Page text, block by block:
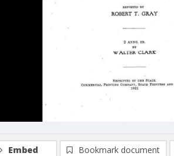
Embed Bookmark document